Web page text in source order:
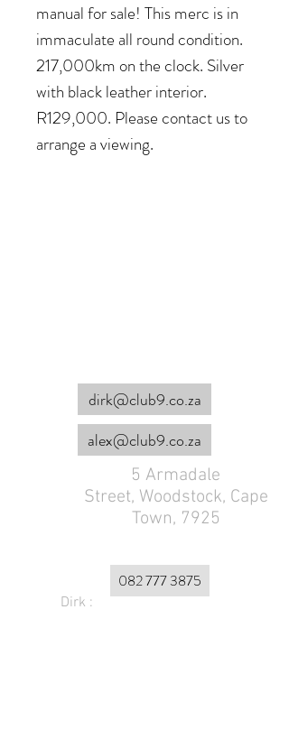
manual for sale! This merc is in
immaculate all round condition.
217,000km on the clock. Silver
with black leather interior.
R129,000. Please contact us to
arrange a viewing.
dirk@club9.co.za
alex@club9.co.za
5 Armadale
Street, Woodstock, Cape
Town, 7925
Dirk :
082 777 3875